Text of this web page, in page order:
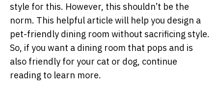
style for this. However, this shouldn’t be the
norm. This helpful article will help you design a
pet-friendly dining room without sacrificing style.
So, if you want a dining room that pops and is
also friendly for your cat or dog, continue
reading to learn more.